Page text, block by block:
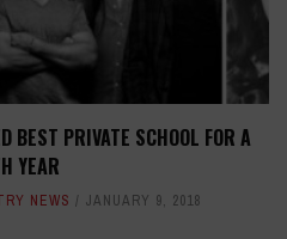
BEST PRIVATE SCHOOL FOR A
YEAR
NEWS JANUARY 9, 2018